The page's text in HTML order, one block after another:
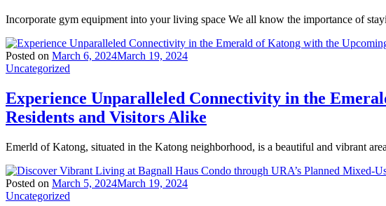
Incorporate gym equipment into your living space We all know the importance of
Posted on March 6, 2024March 19, 2024
Uncategorized
Experience Unparalleled Connectivity in the
Residents and Visitors Alike
Emerld of Katong, situated in the Katong neighborhood, is a beautiful and vibrant
Posted on March 5, 2024March 19, 2024
Uncategorized